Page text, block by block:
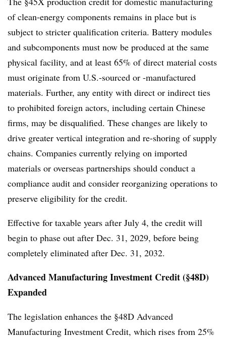
of clean-energy components remains in place but is
subject to stricter qualification criteria. Battery modules
and subcomponents must now be produced at the same
physical facility, and at least 65% of direct material costs
must originate from U.S.-sourced or -manufactured
materials. Further, any entity with direct or indirect ties
to prohibited foreign actors, including certain Chinese
firms, may be disqualified. These changes are likely to
drive greater vertical integration and re-shoring of supply
chains. Companies currently relying on imported
materials or overseas partnerships should conduct a
compliance audit and consider reorganizing operations to
preserve eligibility for the credit.
Effective for taxable years after July 4, the credit will
begin to phase out after Dec. 31, 2029, before being
completely eliminated after Dec. 31, 2032.
Advanced Manufacturing Investment Credit (§48D)
Expanded
The legislation enhances the §48D Advanced
Manufacturing Investment Credit, which rises from 25%